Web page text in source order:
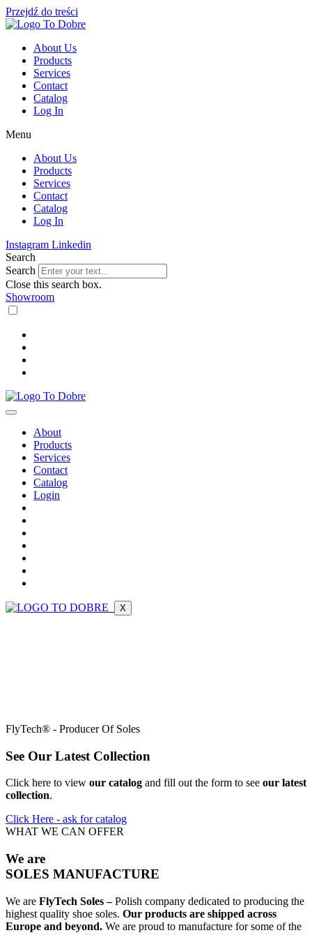
Przejdź do treści
About Us
Products
Services
Contact
Catalog
Log In
Menu
About Us
Products
Services
Contact
Catalog
Log In
Instagram Linkedin
Search
Search
Close this search box.
Showroom
About
Products
Services
Contact
Catalog
Login
X
FlyTech® - Producer Of Soles
See Our Latest Collection
Click here to view our catalog and fill out the form to see our latest
collection.
Click Here - ask for catalog
WHAT WE CAN OFFER
We are
SOLES MANUFACTURE
We are FlyTech Soles –Polish company dedicated to producing the
highest quality shoe soles. Our products are shipped across
Europe and beyond. We are proud to manufacture for some of the